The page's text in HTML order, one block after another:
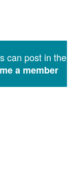
can post in the
a member